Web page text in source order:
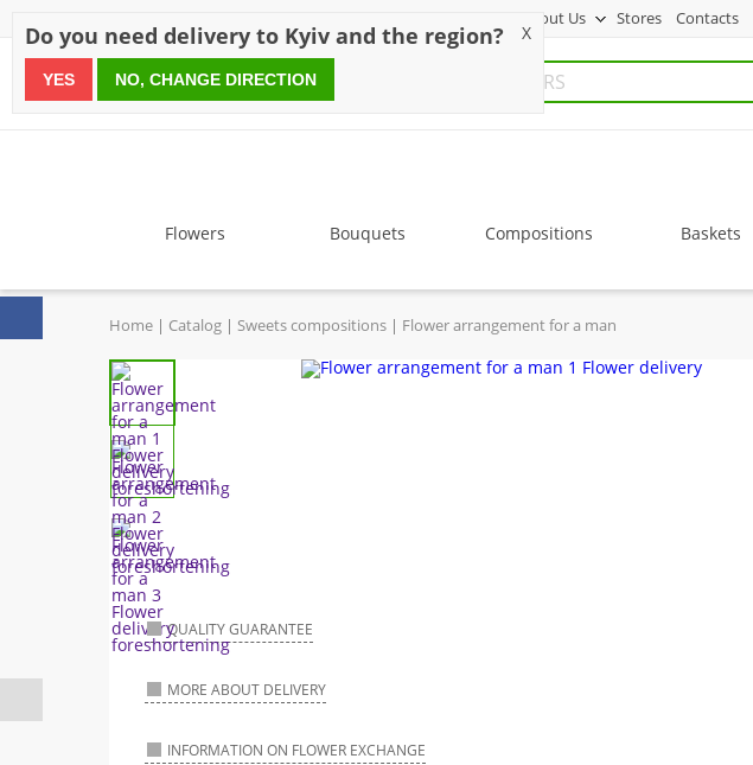
About Us Stores Contacts
since 1999
Flowers Bouquets Compositions Baskets
Home Catalog Sweets compositions Flower arrangement for a man
QUALITY GUARANTEE
MORE ABOUT DELIVERY
INFORMATION ON FLOWER EXCHANGE
Do you need delivery to Kyiv and the region? X
YES NO, CHANGE DIRECTION